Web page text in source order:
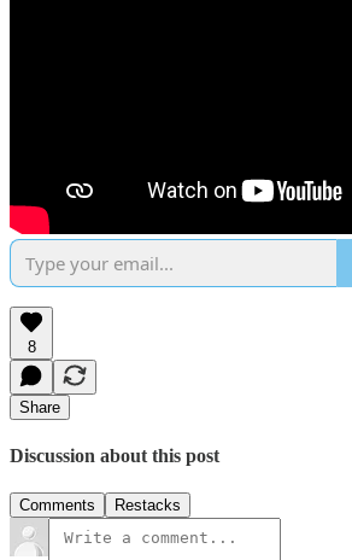
8
Share
Discussion about this post
Comments Restacks